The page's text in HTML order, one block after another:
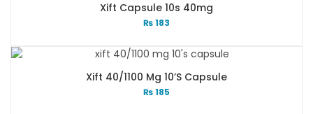
Xift Capsule 10s 40mg
₨183
Xift 40/1100 Mg 10’s Capsule
₨185